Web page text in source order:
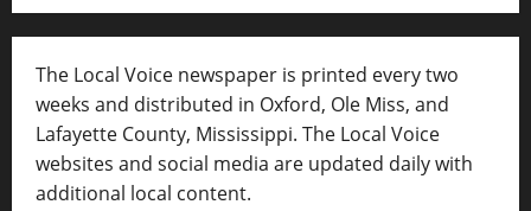
The Local Voice newspaper is printed every two
weeks and distributed in Oxford, Ole Miss, and
Lafayette County, Mississippi. The Local Voice
websites and social media are updated daily with
additional local content.